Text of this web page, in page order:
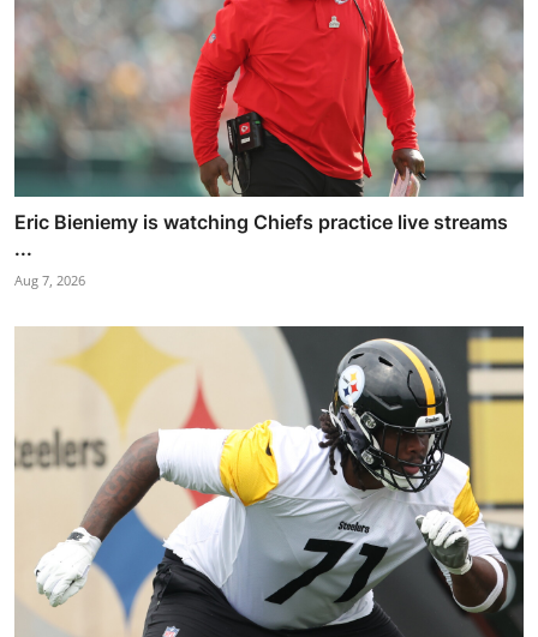
Eric Bieniemy is watching Chiefs practice live streams
...
Aug 7, 2026